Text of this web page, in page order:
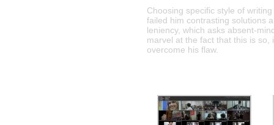
Choosing specific style of
failed him contrasting solutions
leniency, which asks absent-
marvel at the fact that this is
overcome his flaw.